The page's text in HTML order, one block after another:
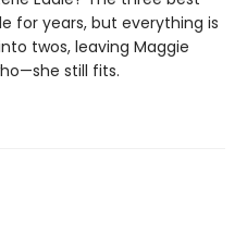
for years, but everything is
twos, leaving Maggie
still fits.